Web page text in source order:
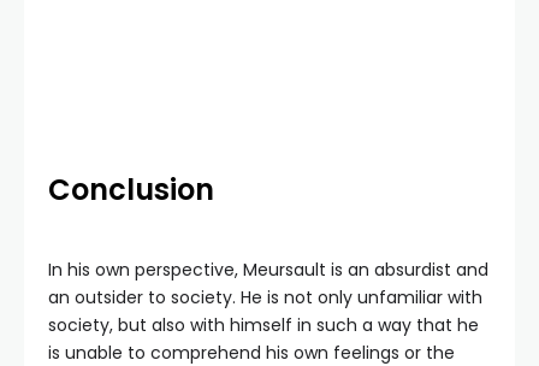
Conclusion
In his own perspective, Meursault is an absurdist and
an outsider to society. He is not only unfamiliar with
society, but also with himself in such a way that he
is unable to comprehend his own feelings or the